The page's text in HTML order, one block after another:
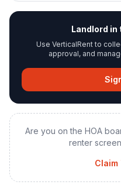
Landlord
Use VerticalRent to
approval, and
Are you on the HOA
renter
Claim